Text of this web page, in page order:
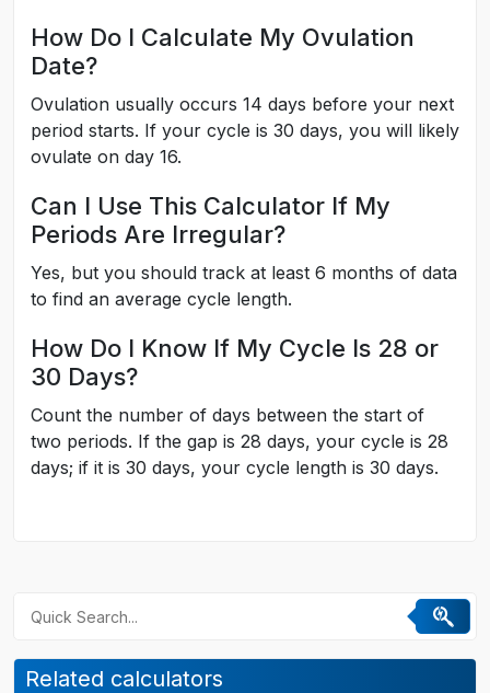
How Do I Calculate My Ovulation
Date?
Ovulation usually occurs 14 days before your next
period starts. If your cycle is 30 days, you will likely
ovulate on day 16.
Can I Use This Calculator If My
Periods Are Irregular?
Yes, but you should track at least 6 months of data
to find an average cycle length.
How Do I Know If My Cycle Is 28 or
30 Days?
Count the number of days between the start of
two periods. If the gap is 28 days, your cycle is 28
days; if it is 30 days, your cycle length is 30 days.
Related calculators